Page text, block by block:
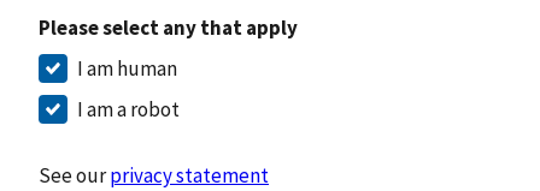
Please select any that apply
I am human
I am a robot
See ourprivacy statement